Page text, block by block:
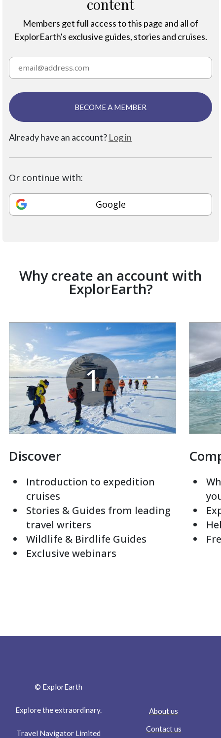
content
Members get full access to this page and all of
ExplorEarth's exclusive guides, stories and cruises.
BECOME A MEMBER
Already have an account? Log in
Or continue with:
Google
Why create an account with
ExplorEarth?
1
Discover
Introduction to expedition
cruises
Stories & Guides from leading
travel writers
Wildlife & Birdlife Guides
Exclusive webinars
© ExplorEarth
Explore the extraordinary.
Travel Navigator Limited
About us
Contact us